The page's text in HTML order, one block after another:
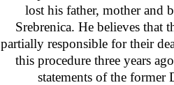
lost his father, mother and
Srebrenica. He believes that
partially responsible for their
this procedure three years
statements of the